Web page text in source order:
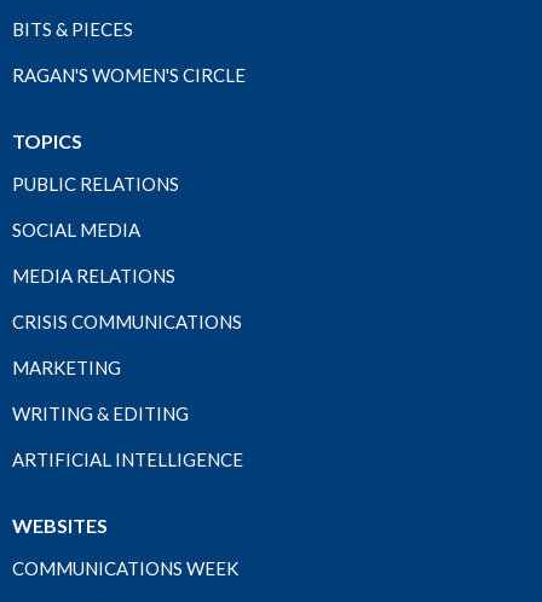
BITS & PIECES
RAGAN'S WOMEN'S CIRCLE
TOPICS
PUBLIC RELATIONS
SOCIAL MEDIA
MEDIA RELATIONS
CRISIS COMMUNICATIONS
MARKETING
WRITING & EDITING
ARTIFICIAL INTELLIGENCE
WEBSITES
COMMUNICATIONS WEEK